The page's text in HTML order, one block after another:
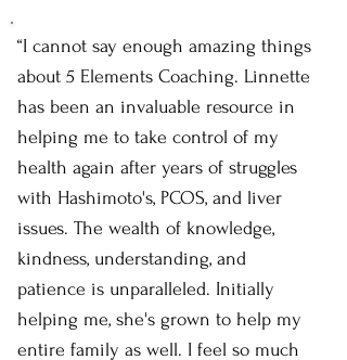
“I cannot say enough amazing things
about 5 Elements Coaching. Linnette
has been an invaluable resource in
helping me to take control of my
health again after years of struggles
with Hashimoto's, PCOS, and liver
issues. The wealth of knowledge,
kindness, understanding, and
patience is unparalleled. Initially
helping me, she's grown to help my
entire family as well. I feel so much